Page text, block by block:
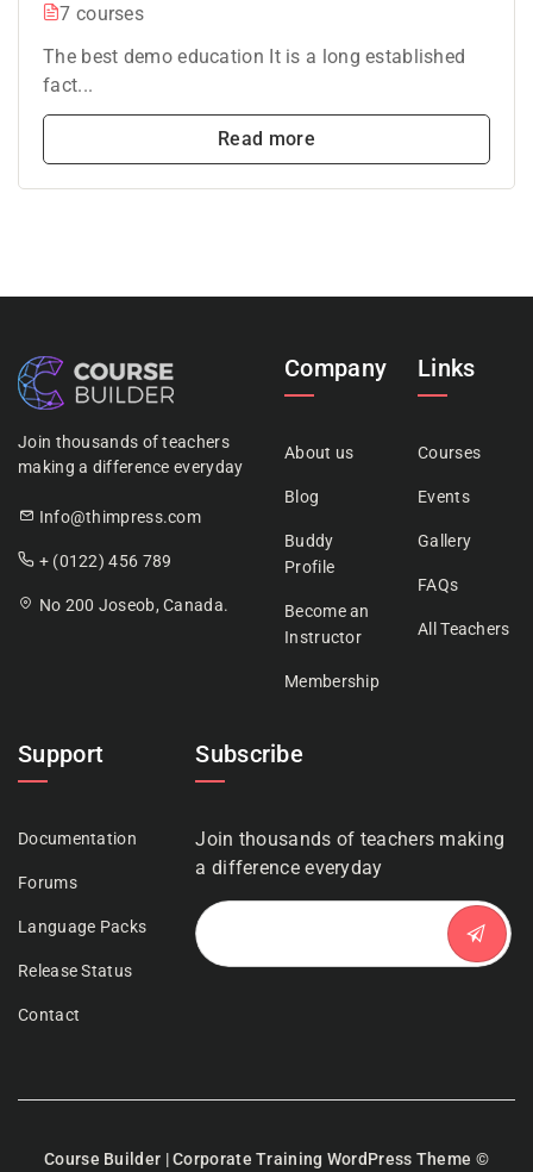
7 courses
The best demo education It is a long established
fact...
Read more
Join thousands of teachers
making a difference everyday
Info@thimpress.com
+ (0122) 456 789
No 200 Joseob, Canada.
Company
About us
Blog
Buddy
Profile
Become an
Instructor
Membership
Links
Courses
Events
Gallery
FAQs
All Teachers
Support
Documentation
Forums
Language Packs
Release Status
Contact
Subscribe
Join thousands of teachers making
a difference everyday
Course Builder | Corporate Training WordPress Theme ©